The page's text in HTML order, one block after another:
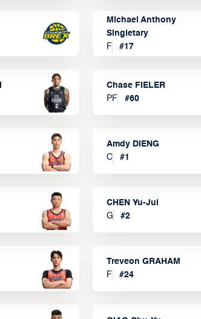
Michael Anthony
Singletary
F
#17
Chase FIELER
PF
#60
Amdy DIENG
C
#1
CHEN Yu-Jui
G
#2
Treveon GRAHAM
F
#24